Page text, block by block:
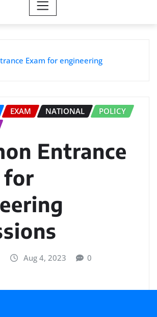
Exam for engineering
EXAM NATIONAL
POLICY
Entrance
for
Aug 4, 2023 0